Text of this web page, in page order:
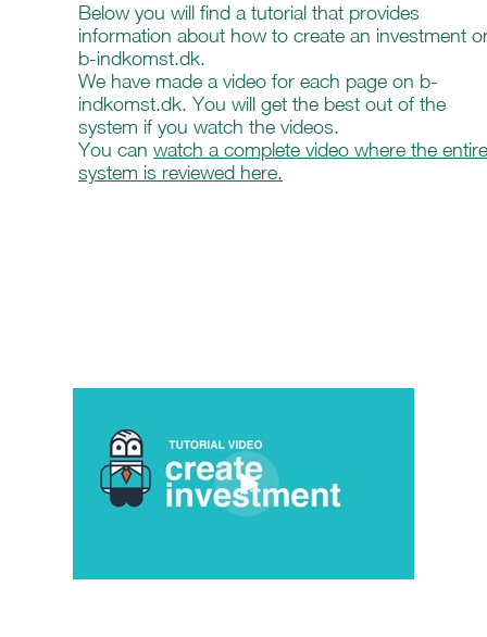
Below you will find a tutorial that provides
information about how to create an investment
b-indkomst.dk.
We have made a video for each page on b-
indkomst.dk. You will get the best out of the
system if you watch the videos.
You canwatch a complete video where the
system is reviewed here.